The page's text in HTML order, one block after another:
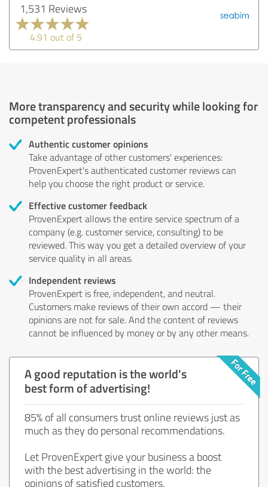
1,531 Reviews
4.91 out of 5
More transparency and security while looking for
competent professionals
Authentic customer opinions
Take advantage of other customers' experiences:
ProvenExpert's authenticated customer reviews can
help you choose the right product or service.
Effective customer feedback
ProvenExpert allows the entire service spectrum of a
company (e.g. customer service, consulting) to be
reviewed. This way you get a detailed overview of your
service quality in all areas.
Independent reviews
ProvenExpert is free, independent, and neutral.
Customers make reviews of their own accord — their
opinions are not for sale. And the content of reviews
cannot be influenced by money or by any other means.
A good reputation is the world's
best form of advertising!
85% of all consumers trust online reviews just as
much as they do personal recommendations.
Let ProvenExpert give your business a boost
with the best advertising in the world: the
opinions of satisfied customers.